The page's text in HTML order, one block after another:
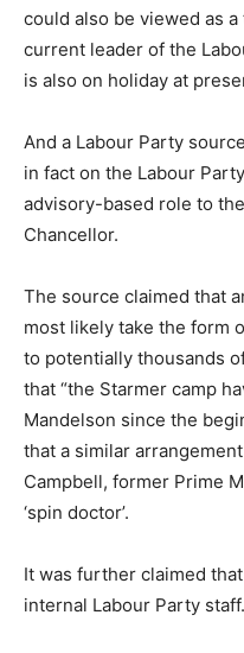
could also be viewed as
current leader of the
is also on holiday at
And a Labour Party
in fact on the Labour
advisory-based role to
Chancellor.
The source claimed that
most likely take the form
to potentially thousands
that “the Starmer camp
Mandelson since the
that a similar
Campbell, former Prime
‘spin doctor’.
It was further claimed
internal Labour Party staff.